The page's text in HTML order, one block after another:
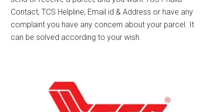
Contact, TCS Helpline, Email id & Address or have any
complaint you have any concern about your parcel. It
can be solved according to your wish.